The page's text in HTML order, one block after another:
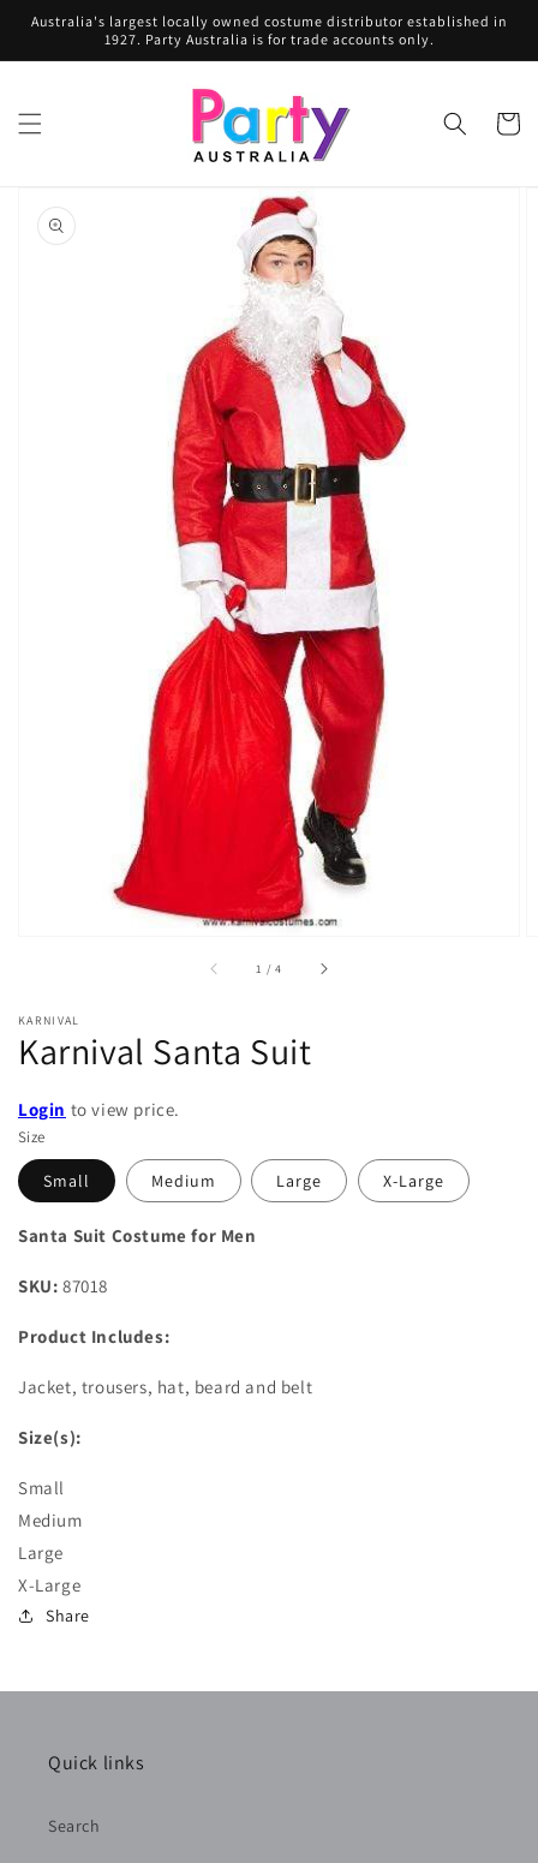
Skip to
Australia's largest locally owned costume distributor established in
1927. Party Australia is for trade accounts only.
Cart
product
information
media
gallery
view
1 /of
4
KARNIVAL
Karnival Santa Suit
Login to view price.
Size
Small Medium Large X-Large
Santa Suit Costume for Men
SKU: 87018
Product Includes:
Jacket, trousers, hat, beard and belt
Size(s):
Small
Medium
Large
X-Large
Share
Quick links
Search